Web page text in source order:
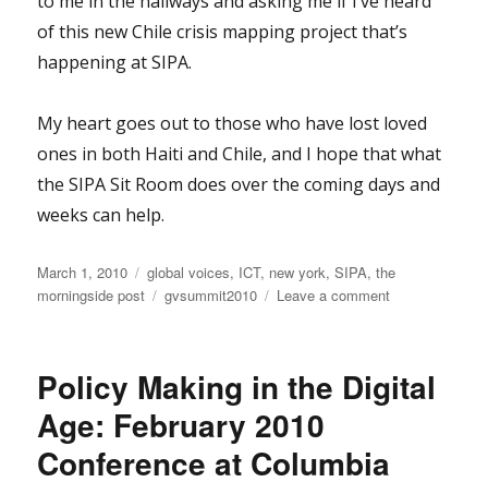
of this new Chile crisis mapping project that’s
happening at SIPA.
My heart goes out to those who have lost loved
ones in both Haiti and Chile, and I hope that what
the SIPA Sit Room does over the coming days and
weeks can help.
Posted
on
March 1, 2010 Categories
global voices, ICT, new york,SIPA,the
morningside post
Tags
gvsummit2010 Leave a commenton
Haiti
Policy Making in the Digital
Age: February 2010
Conference at Columbia